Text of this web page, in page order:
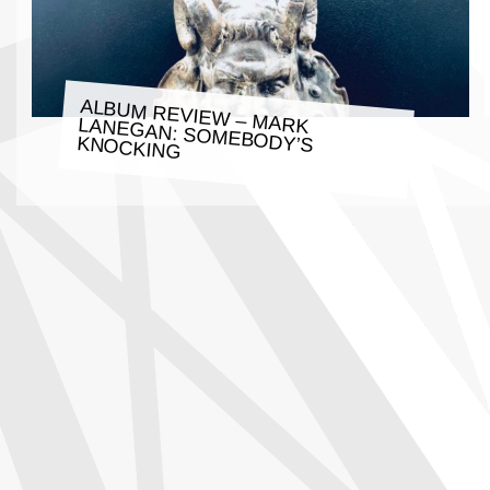
ALBUM REVIEW – MARK LANEGAN: SOMEBODY’S KNOCKING